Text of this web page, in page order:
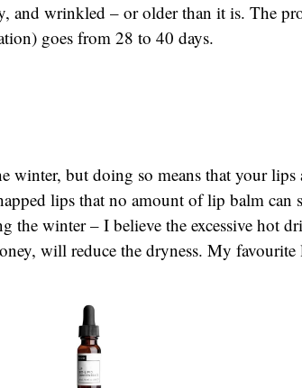
and wrinkled – or older than it is. The
goes from 28 to 40 days.
but doing so means that your lips
lips that no amount of lip balm
the winter – I believe the excessive hot
will reduce the dryness. My